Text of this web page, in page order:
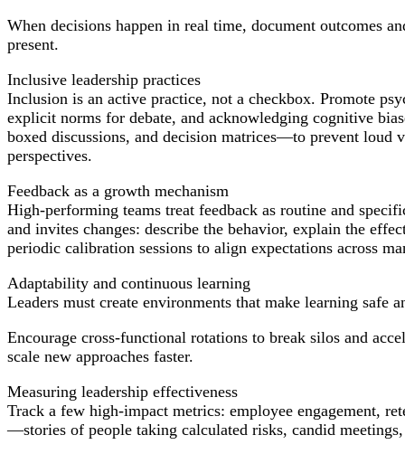
When decisions happen in real time, document outcomes
present.
Inclusive leadership practices
Inclusion is an active practice, not a checkbox. Promote
explicit norms for debate, and acknowledging cognitive
boxed discussions, and decision matrices—to prevent loud
perspectives.
Feedback as a growth mechanism
High-performing teams treat feedback as routine and
and invites changes: describe the behavior, explain the
periodic calibration sessions to align expectations across
Adaptability and continuous learning
Leaders must create environments that make learning
Encourage cross-functional rotations to break silos and
scale new approaches faster.
Measuring leadership effectiveness
Track a few high-impact metrics: employee engagement,
—stories of people taking calculated risks, candid